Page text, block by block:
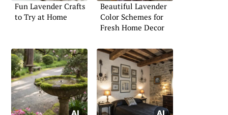
Fun Lavender Crafts
to Try at Home
Beautiful Lavender
Color Schemes for
Fresh Home Decor